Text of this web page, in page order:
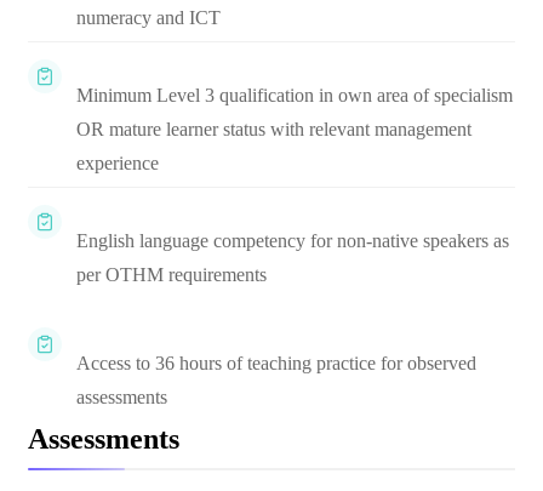
numeracy and ICT
Minimum Level 3 qualification in own area of specialism
OR mature learner status with relevant management
experience
English language competency for non-native speakers as
per OTHM requirements
Access to 36 hours of teaching practice for observed
assessments
Assessments